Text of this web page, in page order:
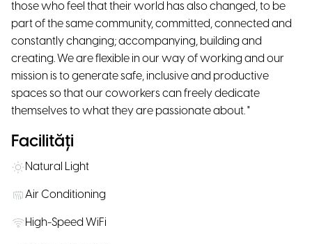
those who feel that their world has also changed, to be
part of the same community, committed, connected and
constantly changing; accompanying, building and
creating. We are flexible in our way of working and our
mission is to generate safe, inclusive and productive
spaces so that our coworkers can freely dedicate
themselves to what they are passionate about. "
Facilități
Natural Light
Air Conditioning
High-Speed WiFi